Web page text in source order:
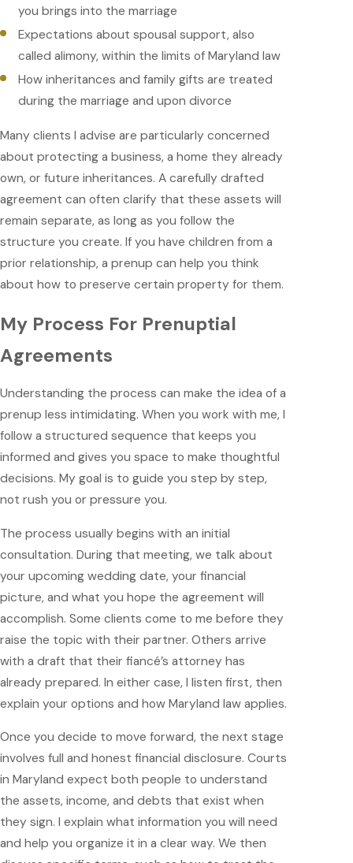
you brings into the marriage
Expectations about spousal support, also
called alimony, within the limits of Maryland law
How inheritances and family gifts are treated
during the marriage and upon divorce
Many clients I advise are particularly concerned
about protecting a business, a home they already
own, or future inheritances. A carefully drafted
agreement can often clarify that these assets will
remain separate, as long as you follow the
structure you create. If you have children from a
prior relationship, a prenup can help you think
about how to preserve certain property for them.
My Process For Prenuptial
Agreements
Understanding the process can make the idea of a
prenup less intimidating. When you work with me, I
follow a structured sequence that keeps you
informed and gives you space to make thoughtful
decisions. My goal is to guide you step by step,
not rush you or pressure you.
The process usually begins with an initial
consultation. During that meeting, we talk about
your upcoming wedding date, your financial
picture, and what you hope the agreement will
accomplish. Some clients come to me before they
raise the topic with their partner. Others arrive
with a draft that their fiancé’s attorney has
already prepared. In either case, I listen first, then
explain your options and how Maryland law applies.
Once you decide to move forward, the next stage
involves full and honest financial disclosure. Courts
in Maryland expect both people to understand
the assets, income, and debts that exist when
they sign. I explain what information you will need
and help you organize it in a clear way. We then